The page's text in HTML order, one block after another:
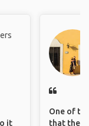
One of
to travel
uncertain
term.